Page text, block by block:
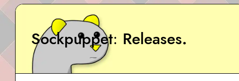
Sockpuppet Releases.